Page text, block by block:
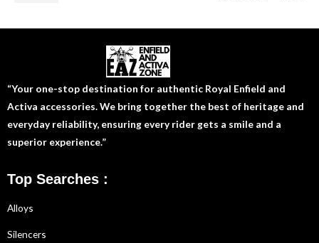
“Your one-stop destination for authentic Royal Enfield and
Activa accessories. We bring together the best of heritage and
everyday reliability, ensuring every rider gets a smile and a
superior experience.”
Top Searches :
Alloys
Silencers